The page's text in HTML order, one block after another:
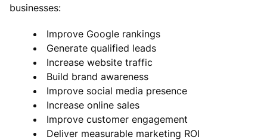
businesses:
Improve Google rankings
Generate qualified leads
Increase website traffic
Build brand awareness
Improve social media presence
Increase online sales
Improve customer engagement
Deliver measurable marketing ROI